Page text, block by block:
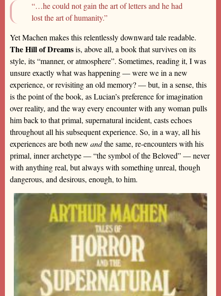
“…he could not gain the art of letters and he had
lost the art of humanity.”
Yet Machen makes this relentlessly downward tale readable.
The Hill of Dreamsis, above all, a book that survives on its
style, its “manner, or atmosphere”. Sometimes, reading it, I was
unsure exactly what was happening — were we in a new
experience, or revisiting an old memory? — but, in a sense, this
is the point of the book, as Lucian’s preference for imagination
over reality, and the way every encounter with any woman pulls
him back to that primal, supernatural incident, casts echoes
throughout all his subsequent experience. So, in a way, all his
experiences are both new andthe same, re-encounters with his
primal, inner archetype — “the symbol of the Beloved” — never
with anything real, but always with something unreal, though
dangerous, and desirous, enough, to him.